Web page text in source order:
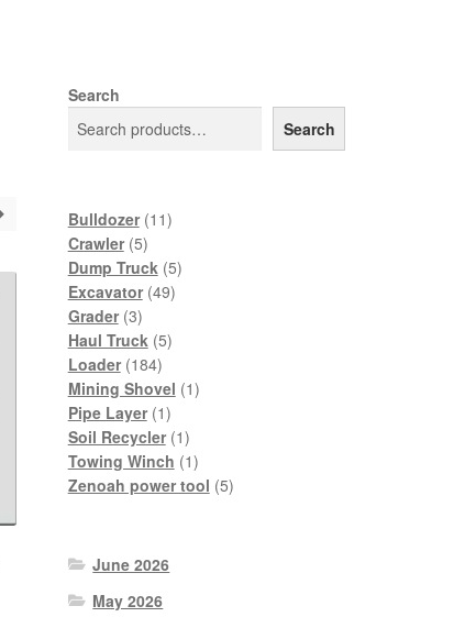
Search
Search
Bulldozer 1111
Crawler 55
products
Dump Truck 55
Excavator 4949
Grader 33
products
Haul Truck 55
Loader 184184
products
Mining Shovel 11
Pipe Layer 11
product
Soil Recycler 11
product
Towing Winch 11
product
Zenoah power tool 55
June 2026
May 2026